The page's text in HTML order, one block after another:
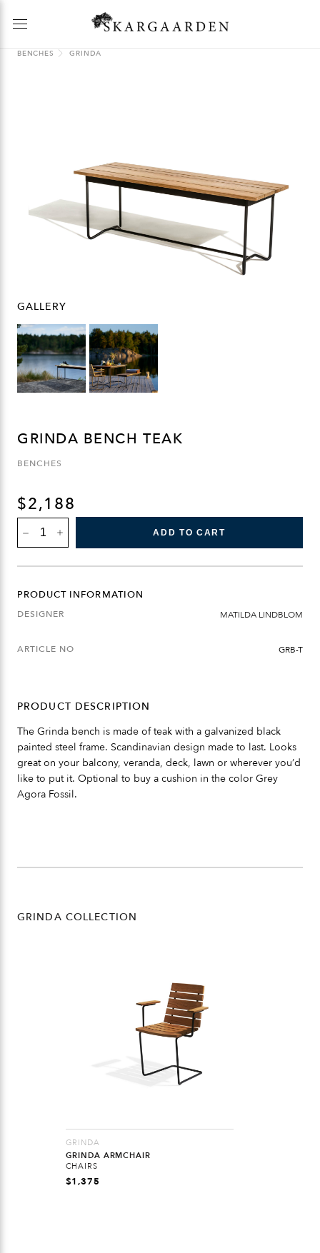
BENCHES GRINDA
GALLERY
GRINDA BENCH TEAK
BENCHES
$2,188
BENCH
TEAK
ADD TO CART
PRODUCT INFORMATION
DESIGNER MATILDA LINDBLOM
ARTICLE NO GRB-T
PRODUCT DESCRIPTION
The Grinda bench is made of teak with a galvanized black
painted steel frame. Scandinavian design made to last. Looks
great on your balcony, veranda, deck, lawn or wherever you’d
like to put it. Optional to buy a cushion in the color Grey
Agora Fossil.
GRINDA COLLECTION
GRINDA
GRINDA ARMCHAIR
CHAIRS
$1,375